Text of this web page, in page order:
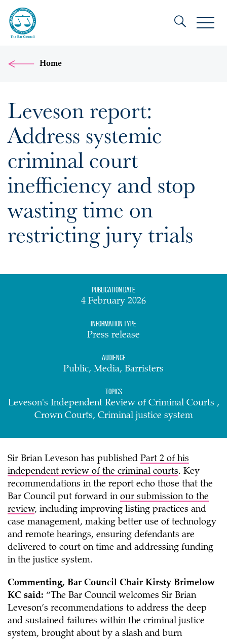
Home
Leveson report:
Address systemic
criminal court
inefficiency and stop
wasting time on
restricting jury trials
Publication date
4 February 2026
Information Type
Press release
Audience
Public, Media, Barristers
Topics
Leveson's Independent Review of Criminal Courts ,
Crown Courts, Criminal justice system
Sir Brian Leveson has published Part 2 of his
independent review of the criminal courts. Key
recommendations in the report echo those that the
Bar Council put forward in our submission to the
review, including improving listing practices and
case management, making better use of technology
and remote hearings, ensuring defendants are
delivered to court on time and addressing funding
in the justice system.
Commenting, Bar Council Chair Kirsty Brimelow
KC said: “The Bar Council welcomes Sir Brian
Leveson’s recommendations to address the deep
and sustained failures within the criminal justice
system, brought about by a slash and burn